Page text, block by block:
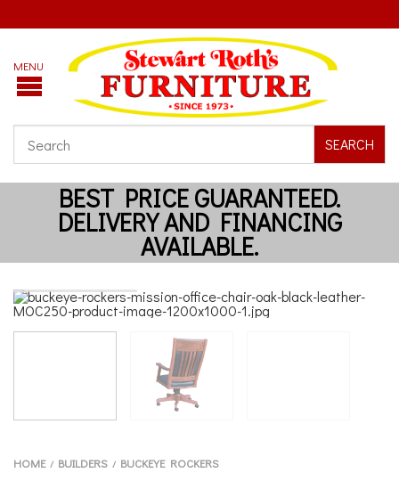
SEARCH
HOME / BUILDERS / BUCKEYE ROCKERS